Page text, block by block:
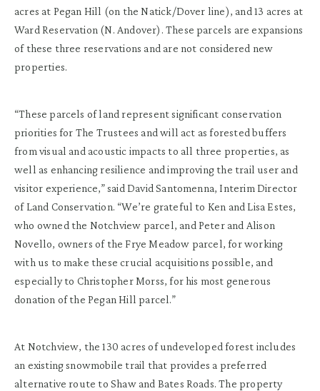
acres at Pegan Hill (on the Natick/Dover line), and 13 acres at
Ward Reservation (N. Andover). These parcels are expansions
of these three reservations and are not considered new
properties.
“These parcels of land represent significant conservation
priorities for The Trustees and will act as forested buffers
from visual and acoustic impacts to all three properties, as
well as enhancing resilience and improving the trail user and
visitor experience,” said David Santomenna, Interim Director
of Land Conservation. “We’re grateful to Ken and Lisa Estes,
who owned the Notchview parcel, and Peter and Alison
Novello, owners of the Frye Meadow parcel, for working
with us to make these crucial acquisitions possible, and
especially to Christopher Morss, for his most generous
donation of the Pegan Hill parcel.”
At Notchview, the 130 acres of undeveloped forest includes
an existing snowmobile trail that provides a preferred
alternative route to Shaw and Bates Roads. The property